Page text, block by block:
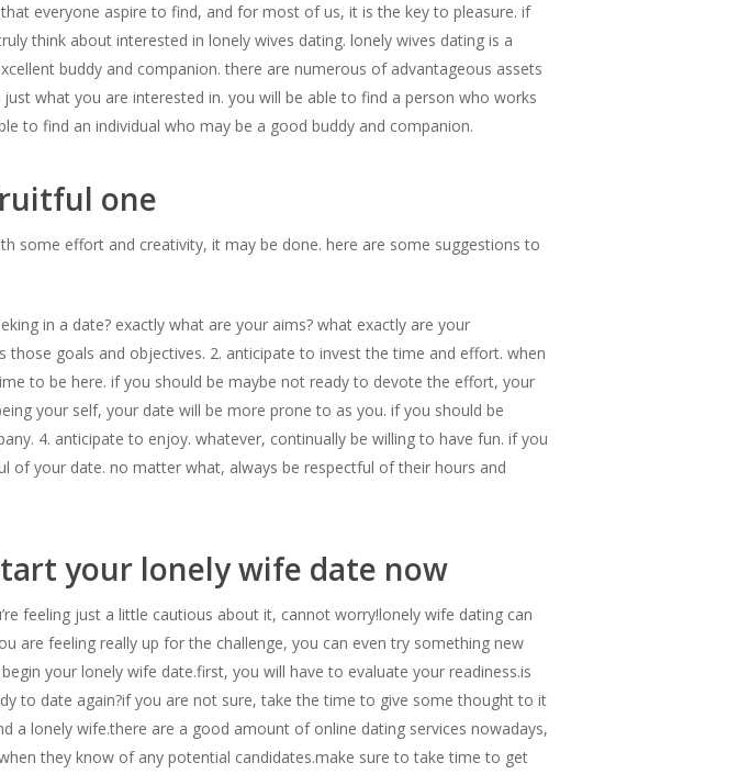
everyone aspire to find, and for most of us, it is the key to pleasure. if
think about interested in lonely wives dating. lonely wives dating is a
buddy and companion. there are numerous of advantageous assets
what you are interested in. you will be able to find a person who works
to find an individual who may be a good buddy and companion.
one
some effort and creativity, it may be done. here are some suggestions to
in a date? exactly what are your aims? what exactly are your
goals and objectives. 2. anticipate to invest the time and effort. when
to be here. if you should be maybe not ready to devote the effort, your
your self, your date will be more prone to as you. if you should be
4. anticipate to enjoy. whatever, continually be willing to have fun. if you
of your date. no matter what, always be respectful of their hours and
your lonely wife date now
feeling just a little cautious about it, cannot worry!lonely wife dating can
are feeling really up for the challenge, you can even try something new
your lonely wife date.first, you will have to evaluate your readiness.is
to date again?if you are not sure, take the time to give some thought to it
a lonely wife.there are a good amount of online dating services nowadays,
they know of any potential candidates.make sure to take time to get